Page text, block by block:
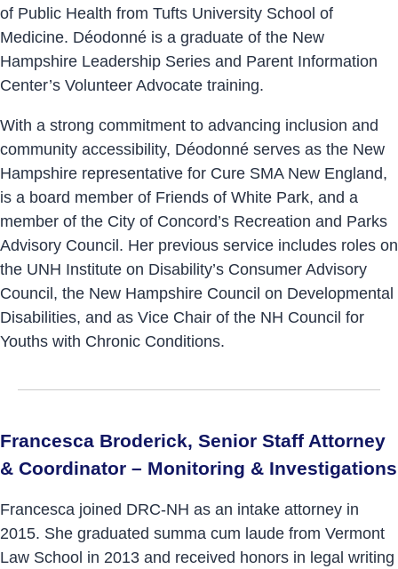
of Public Health from Tufts University School of
Medicine. Déodonné is a graduate of the New
Hampshire Leadership Series and Parent Information
Center’s Volunteer Advocate training.
With a strong commitment to advancing inclusion and
community accessibility, Déodonné serves as the New
Hampshire representative for Cure SMA New England,
is a board member of Friends of White Park, and a
member of the City of Concord’s Recreation and Parks
Advisory Council. Her previous service includes roles on
the UNH Institute on Disability’s Consumer Advisory
Council, the New Hampshire Council on Developmental
Disabilities, and as Vice Chair of the NH Council for
Youths with Chronic Conditions.
Francesca Broderick, Senior Staff Attorney
& Coordinator – Monitoring & Investigations
Francesca joined DRC-NH as an intake attorney in
2015. She graduated summa cum laude from Vermont
Law School in 2013 and received honors in legal writing